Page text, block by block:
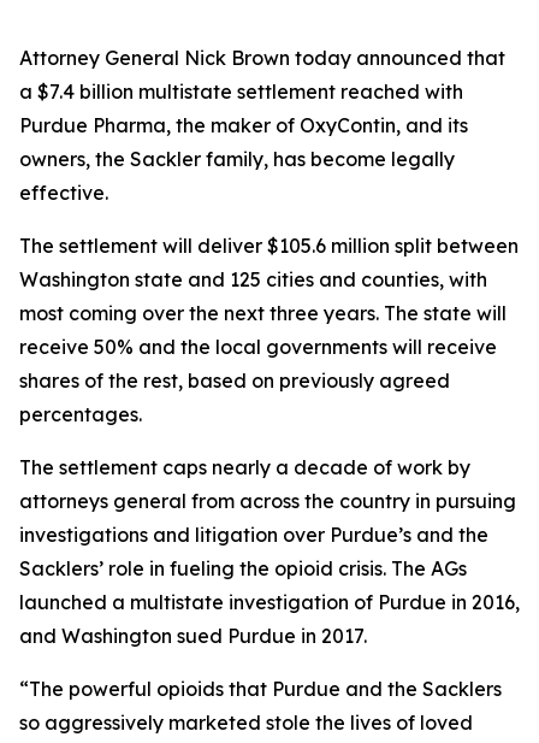
Attorney General Nick Brown today announced that
a $7.4 billion multistate settlement reached with
Purdue Pharma, the maker of OxyContin, and its
owners, the Sackler family, has become legally
effective.
The settlement will deliver $105.6 million split between
Washington state and 125 cities and counties, with
most coming over the next three years. The state will
receive 50% and the local governments will receive
shares of the rest, based on previously agreed
percentages.
The settlement caps nearly a decade of work by
attorneys general from across the country in pursuing
investigations and litigation over Purdue’s and the
Sacklers’ role in fueling the opioid crisis. The AGs
launched a multistate investigation of Purdue in 2016,
and Washington sued Purdue in 2017.
“The powerful opioids that Purdue and the Sacklers
so aggressively marketed stole the lives of loved